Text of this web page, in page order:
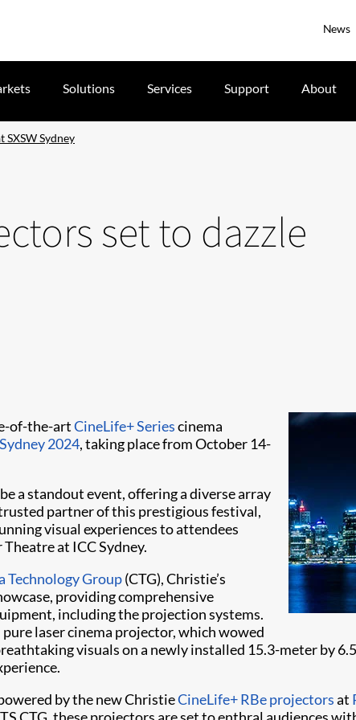
News
Solutions Services Support About
SXSW Sydney
set to dazzle
of-the-artCineLife+ Seriescinema
2024, taking place from October 14-
a standout event, offering a diverse array
partner of this prestigious festival,
visual experiences to attendees
at ICC Sydney.
Technology Group(CTG), Christie’s
providing comprehensive
including the projection systems.
pure laser cinema projector, which wowed
visuals on a newly installed 15.3-meter by
by the new ChristieCineLife+ RBe projectorsat